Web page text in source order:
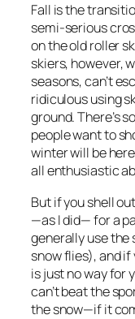
Fall is the
semi-serious
on the old roller
skiers, however,
seasons, can’t
ridiculous using
ground. There’s
people want to
winter will be
all enthusiastic
But if you shell
—as I did— for a
generally use the
snow flies), and
is just no way for
can’t beat the
the snow—if it